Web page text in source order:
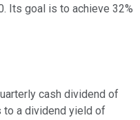
Its goal is to achieve 32%
cash dividend of
to a dividend yield of